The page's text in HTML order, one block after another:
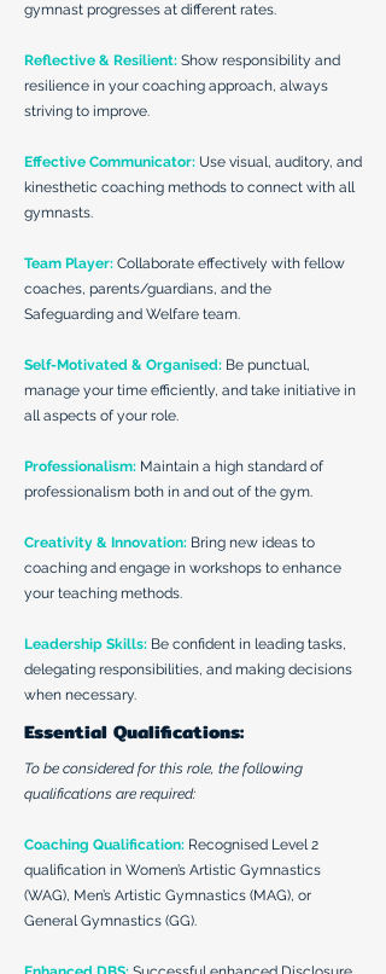
gymnast progresses at different rates.
Reflective & Resilient: Show responsibility and
resilience in your coaching approach, always
striving to improve.
Effective Communicator: Use visual, auditory, and
kinesthetic coaching methods to connect with all
gymnasts.
Team Player: Collaborate effectively with fellow
coaches, parents/guardians, and the
Safeguarding and Welfare team.
Self-Motivated & Organised: Be punctual,
manage your time efficiently, and take initiative in
all aspects of your role.
Professionalism: Maintain a high standard of
professionalism both in and out of the gym.
Creativity & Innovation: Bring new ideas to
coaching and engage in workshops to enhance
your teaching methods.
Leadership Skills: Be confident in leading tasks,
delegating responsibilities, and making decisions
when necessary.
Essential Qualifications:
To be considered for this role, the following
qualifications are required:
Coaching Qualification: Recognised Level 2
qualification in Women’s Artistic Gymnastics
(WAG), Men’s Artistic Gymnastics (MAG), or
General Gymnastics (GG).